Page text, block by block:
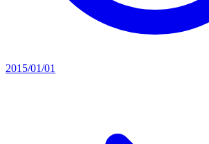
2015/01/01